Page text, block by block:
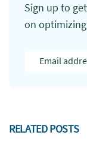
Sign up to
on
RELATED POSTS